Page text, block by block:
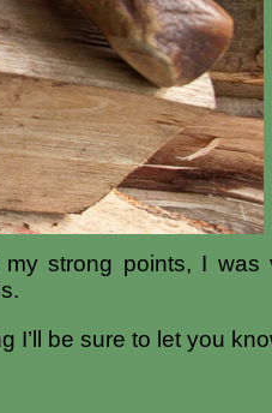
strong points, I was
I’ll be sure to let you